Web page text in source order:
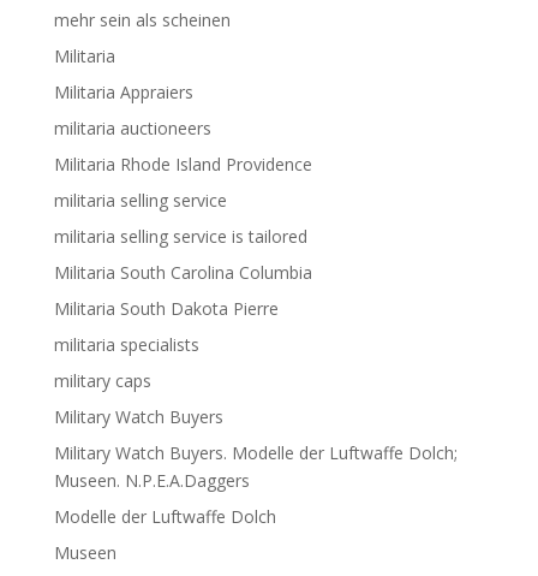
mehr sein als scheinen
Militaria
Militaria Appraiers
militaria auctioneers
Militaria Rhode Island Providence
militaria selling service
militaria selling service is tailored
Militaria South Carolina Columbia
Militaria South Dakota Pierre
militaria specialists
military caps
Military Watch Buyers
Military Watch Buyers. Modelle der Luftwaffe Dolch;
Museen. N.P.E.A.Daggers
Modelle der Luftwaffe Dolch
Museen